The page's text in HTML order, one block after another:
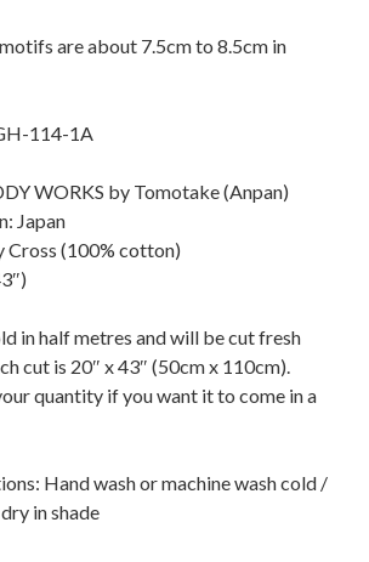
are about 7.5cm to 8.5cm in
114-1A
WORKS by Tomotake (Anpan)
Japan
(100% cotton)
in half metres and will be cut fresh
cut is 20″ x 43″ (50cm x 110cm).
quantity if you want it to come in a
Hand wash or machine wash cold /
in shade